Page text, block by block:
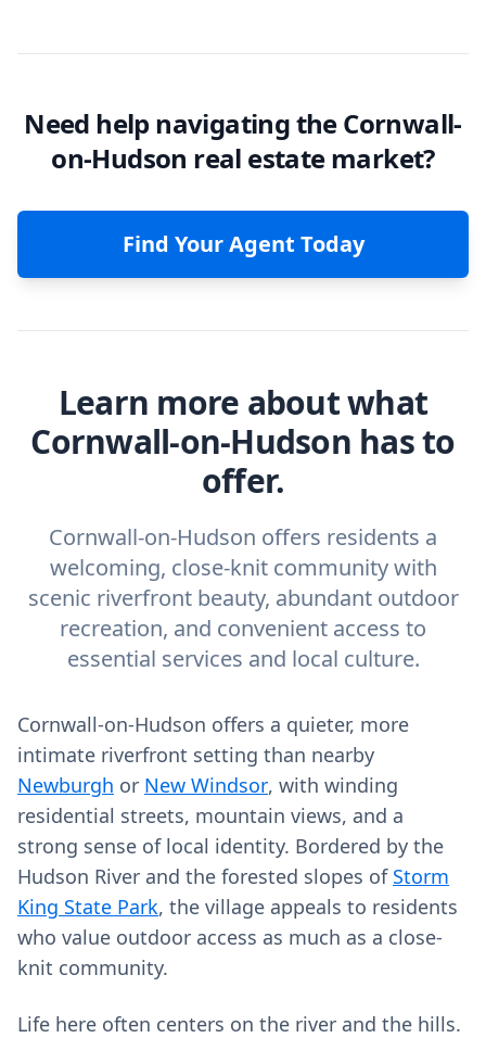
Need help navigating the Cornwall-
on-Hudson real estate market?
Find Your Agent Today
Learn more about what
Cornwall-on-Hudson has to
offer.
Cornwall-on-Hudson offers residents a
welcoming, close-knit community with
scenic riverfront beauty, abundant outdoor
recreation, and convenient access to
essential services and local culture.
Cornwall-on-Hudson offers a quieter, more
intimate riverfront setting than nearby
Newburgh or New Windsor, with winding
residential streets, mountain views, and a
strong sense of local identity. Bordered by the
Hudson River and the forested slopes of Storm
King State Park, the village appeals to residents
who value outdoor access as much as a close-
knit community.
Life here often centers on the river and the hills.